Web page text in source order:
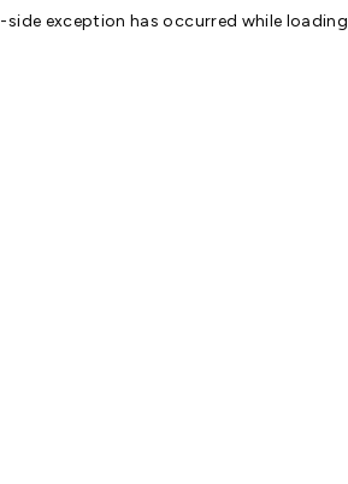
-side exception has occurred while loading